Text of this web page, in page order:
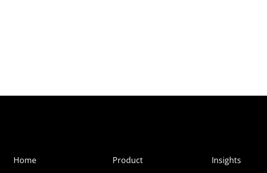
Home
Product
Insights